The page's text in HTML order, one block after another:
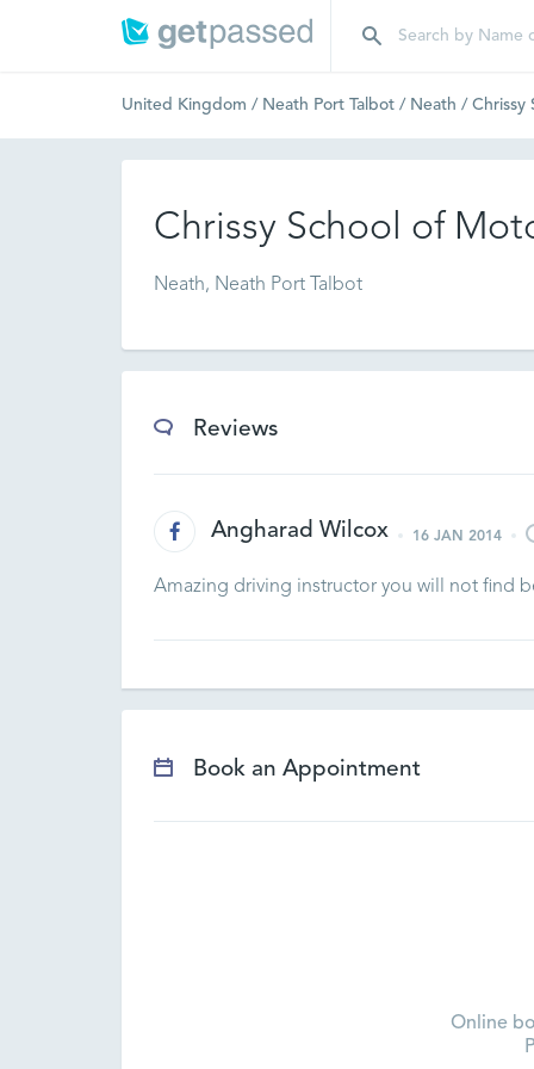
United Kingdom / Neath Port Talbot / Neath / Chrissy
Chrissy School of
Neath, Neath Port Talbot
Reviews
Angharad Wilcox 16 JAN 2014
Amazing driving instructor you will not find
Book an Appointment
Online